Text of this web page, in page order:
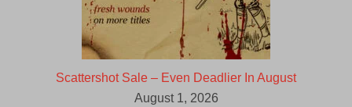
Scattershot Sale – Even Deadlier In August
August 1, 2026